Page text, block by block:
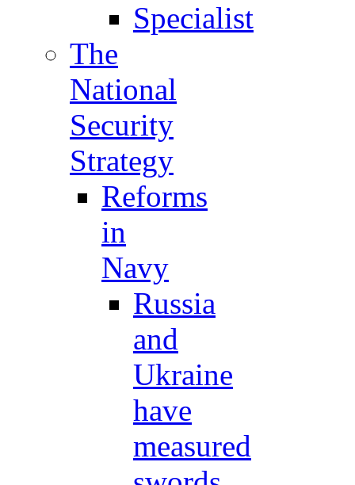
Specialist
The
National
Security
Strategy
Reforms
in
Navy
Russia
and
Ukraine
have
measured